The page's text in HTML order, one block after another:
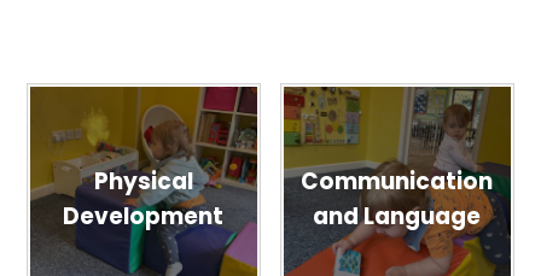
Physical
Development
Communication
and Language